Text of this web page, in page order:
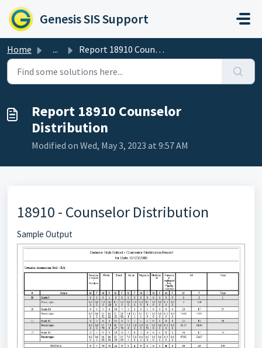
Skip to main content
Genesis SIS Support
Home ... Report 18910 Counselor Distribution
Report 18910 Counselor
Distribution
Modified on Wed, May 3, 2023 at 9:57 AM
18910 - Counselor Distribution
Sample Output